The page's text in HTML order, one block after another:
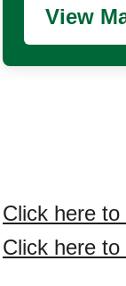
View
Click here
Click here